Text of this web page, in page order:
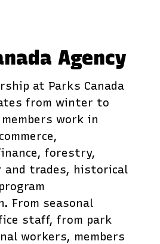
Agency
at Parks Canada
from winter to
members work in
forestry,
and trades, historical
From seasonal
staff, from park
workers, members